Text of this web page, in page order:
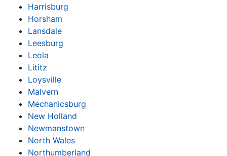
Harrisburg
Horsham
Lansdale
Leesburg
Leola
Lititz
Loysville
Malvern
Mechanicsburg
New Holland
Newmanstown
North Wales
Northumberland